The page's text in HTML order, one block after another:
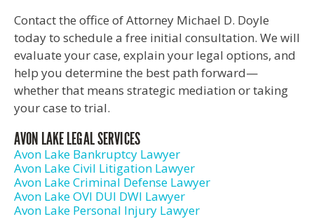
Contact the office of Attorney Michael D. Doyle
today to schedule a free initial consultation. We will
evaluate your case, explain your legal options, and
help you determine the best path forward—
whether that means strategic mediation or taking
your case to trial.
AVON LAKE LEGAL SERVICES
Avon Lake Bankruptcy Lawyer
Avon Lake Civil Litigation Lawyer
Avon Lake Criminal Defense Lawyer
Avon Lake OVI DUI DWI Lawyer
Avon Lake Personal Injury Lawyer